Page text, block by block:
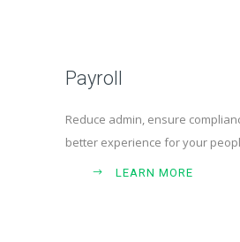
Payroll
Reduce admin, ensure
better experience for your
LEARN MORE